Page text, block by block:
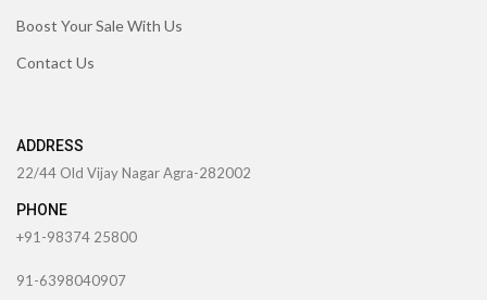
Boost Your Sale With Us
Contact Us
ADDRESS
22/44 Old Vijay Nagar Agra-282002
PHONE
+91-98374 25800
91-6398040907